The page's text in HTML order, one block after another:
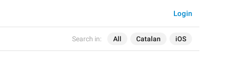
Search in: All Catalan iOS
Login